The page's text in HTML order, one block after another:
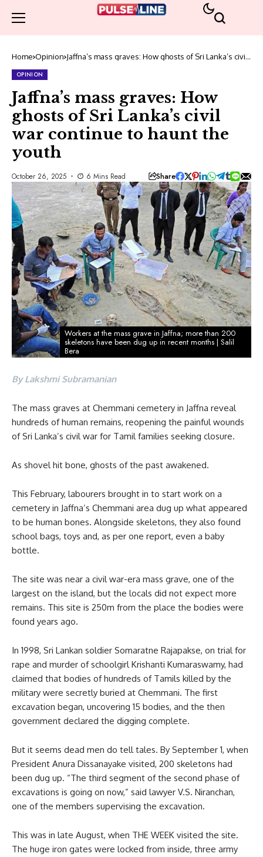
Home Opinion Jaffna’s mass graves: How ghosts of Sri Lanka’s civil
OPINION
Jaffna’s mass graves: How
ghosts of Sri Lanka’s civil
war continue to haunt the
youth
October 26, 2025 6 Mins Read Share
Workers at the mass grave in Jaffna; more than 200
skeletons have been dug up in recent months | Salil
Bera
By Lakshmi Subramanian
The mass graves at Chemmani cemetery in Jaffna reveal
hundreds of human remains, reopening the painful wounds
of Sri Lanka’s civil war for Tamil families seeking closure.
As shovel hit bone, ghosts of the past awakened.
This February, labourers brought in to start work on a
cemetery in Jaffna’s Chemmani area dug up what appeared
to be human bones. Alongside skeletons, they also found
school bags, toys and, as per one report, even a baby
bottle.
The site was near a civil war-era mass grave, one of the
largest on the island, but the locals did not expect more
remains. This site is 250m from the place the bodies were
found years ago.
In 1998, Sri Lankan soldier Somaratne Rajapakse, on trial for
rape and murder of schoolgirl Krishanti Kumaraswamy, had
claimed that bodies of hundreds of Tamils killed by the
military were secretly buried at Chemmani. The first
excavation began, uncovering 15 bodies, and the then
government declared the digging complete.
But it seems dead men do tell tales. By September 1, when
President Anura Dissanayake visited, 200 skeletons had
been dug up. “The third segment of the second phase of
excavations is going on now,” said lawyer V.S. Niranchan,
one of the members supervising the excavation.
This was in late August, when THE WEEK visited the site.
The huge iron gates were locked from inside, three army